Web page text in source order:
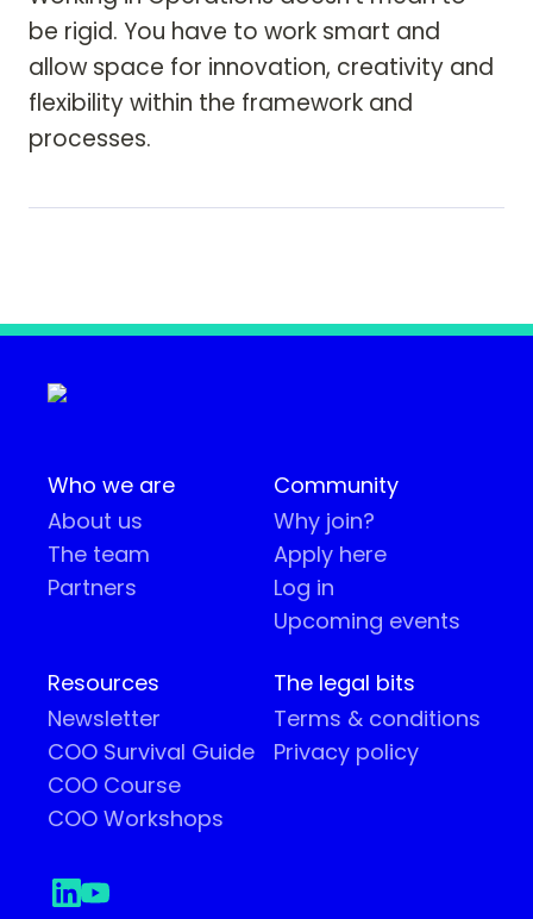
be rigid. You have to work smart and
allow space for innovation, creativity and
flexibility within the framework and
processes.
Who we are
About us
The team
Partners
Community
Why join?
Apply here
Log in
Upcoming events
Resources
Newsletter
COO Survival Guide
COO Course
COO Workshops
The legal bits
Terms & conditions
Privacy policy